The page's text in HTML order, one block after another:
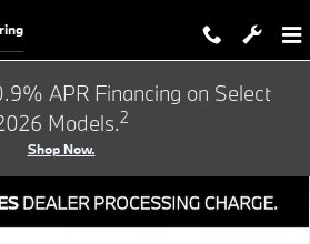
APR Financing on Select
Models.2
Shop Now.